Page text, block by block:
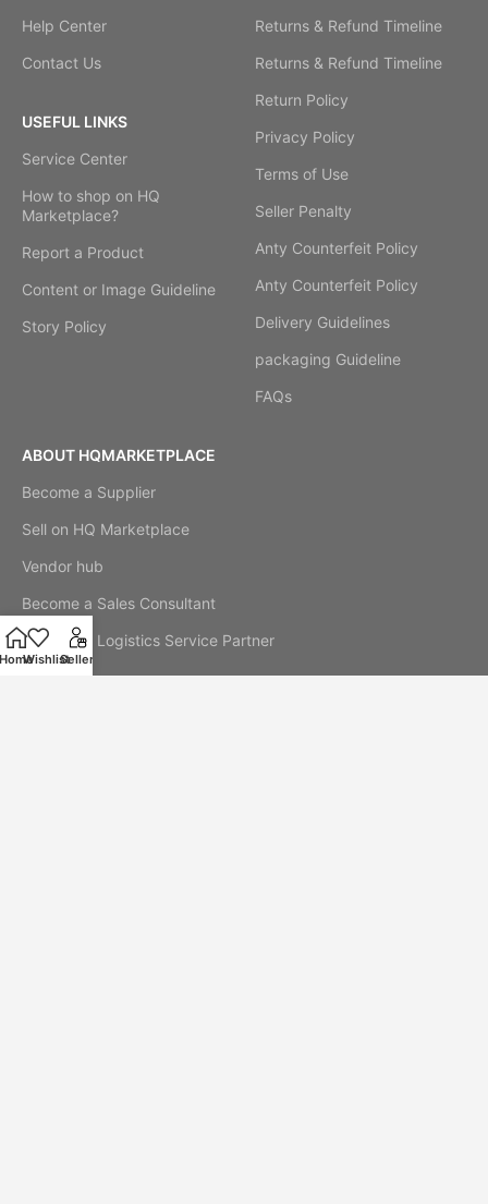
Help Center
Contact Us
USEFUL LINKS
Service Center
How to shop on HQ
Marketplace?
Report a Product
Content or Image Guideline
Story Policy
Returns & Refund Timeline
Returns & Refund Timeline
Return Policy
Privacy Policy
Terms of Use
Seller Penalty
Anty Counterfeit Policy
Anty Counterfeit Policy
Delivery Guidelines
packaging Guideline
FAQs
ABOUT HQMARKETPLACE
Become a Supplier
Sell on HQ Marketplace
Vendor hub
Become a Sales Consultant
Become a Logistics Service Partner
HomeWishlistSeller